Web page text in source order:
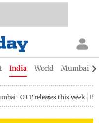
India World Mumbai
OTT releases this week